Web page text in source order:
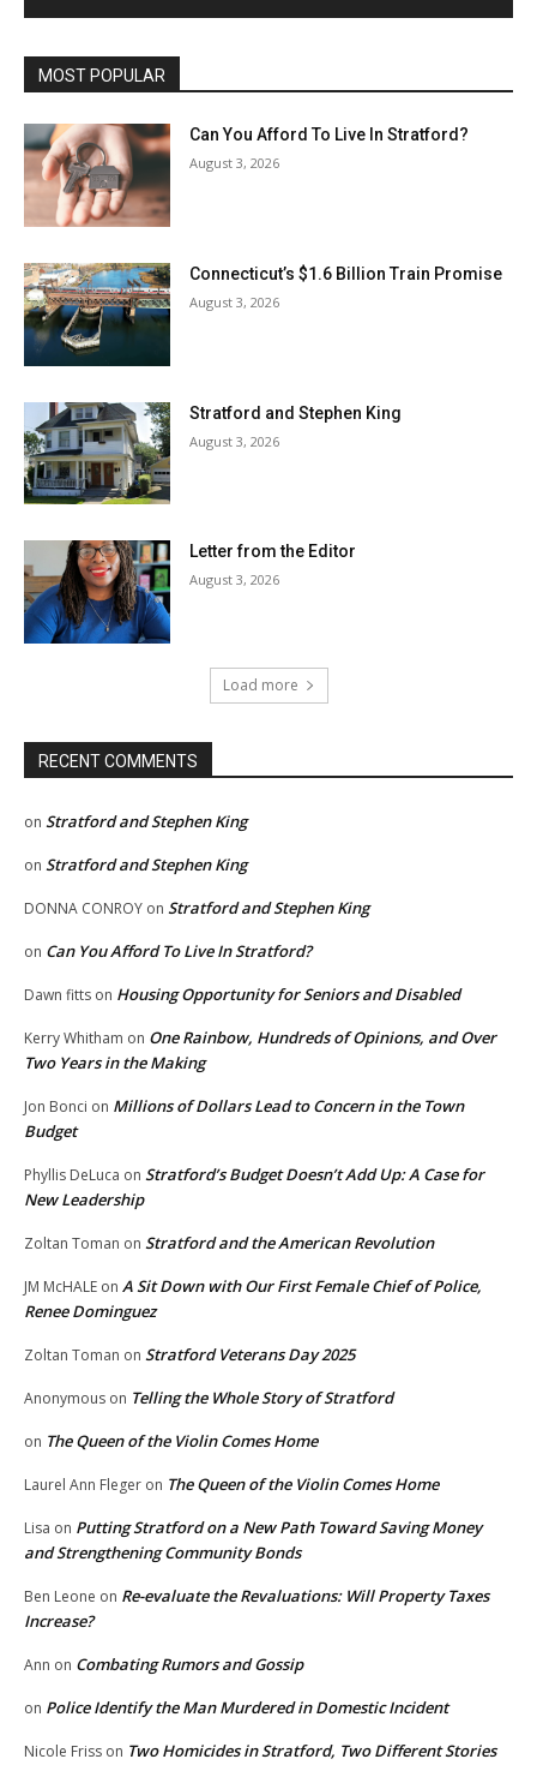
MOST POPULAR
Can You Afford To Live In Stratford?
August 3, 2026
Connecticut’s $1.6 Billion Train Promise
August 3, 2026
Stratford and Stephen King
August 3, 2026
Letter from the Editor
August 3, 2026
Load more
RECENT COMMENTS
on Stratford and Stephen King
on Stratford and Stephen King
DONNA CONROY on Stratford and Stephen King
on Can You Afford To Live In Stratford?
Dawn fitts on Housing Opportunity for Seniors and Disabled
Kerry Whitham on One Rainbow, Hundreds of Opinions, and Over
Two Years in the Making
Jon Bonci on Millions of Dollars Lead to Concern in the Town
Budget
Phyllis DeLuca on Stratford’s Budget Doesn’t Add Up: A Case for
New Leadership
Zoltan Toman on Stratford and the American Revolution
JM McHALE on A Sit Down with Our First Female Chief of Police,
Renee Dominguez
Zoltan Toman on Stratford Veterans Day 2025
Anonymous on Telling the Whole Story of Stratford
on The Queen of the Violin Comes Home
Laurel Ann Fleger on The Queen of the Violin Comes Home
Lisa on Putting Stratford on a New Path Toward Saving Money
and Strengthening Community Bonds
Ben Leone on Re-evaluate the Revaluations: Will Property Taxes
Increase?
Ann on Combating Rumors and Gossip
on Police Identify the Man Murdered in Domestic Incident
Nicole Friss on Two Homicides in Stratford, Two Different Stories